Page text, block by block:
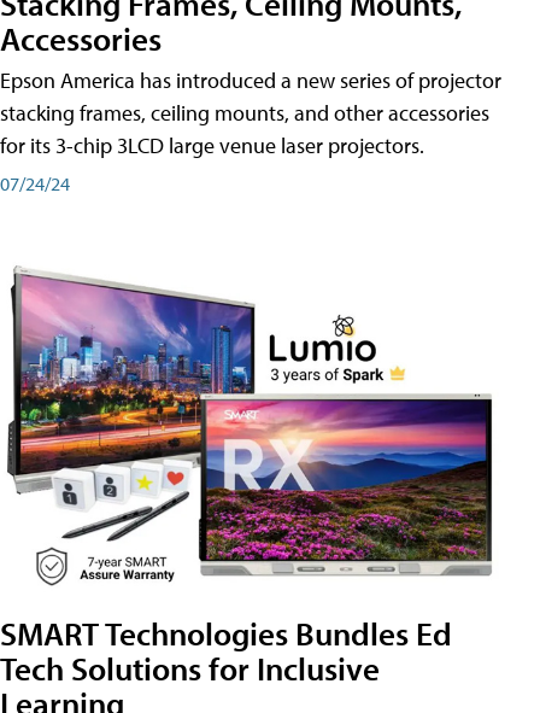
Accessories
Epson America has introduced a new series of projector
stacking frames, ceiling mounts, and other accessories
for its 3-chip 3LCD large venue laser projectors.
07/24/24
SMART Technologies Bundles Ed
Tech Solutions for Inclusive
Learning